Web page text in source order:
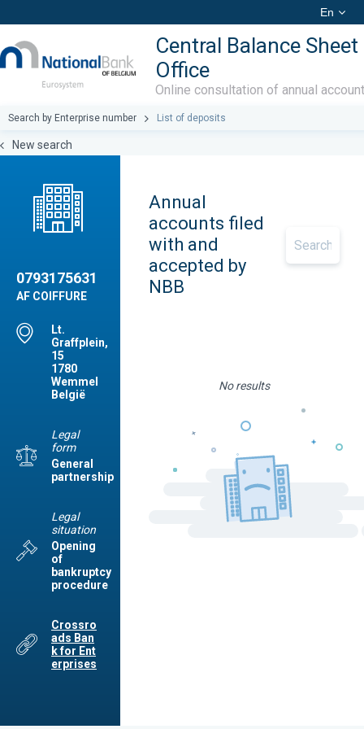
En
Central Balance Sheet
Office
Online consultation of annual
Search by Enterprise number List of deposits
New search
0793175631
AF COIFFURE
Lt.
Graffplein,
15
1780
Wemmel
België
Legal
form
General
partnership
Legal
situation
Opening
of
bankruptcy
procedure
Crossro
ads Ban
k for Ent
erprises
Annual
accounts filed
with and
accepted by
NBB
No results